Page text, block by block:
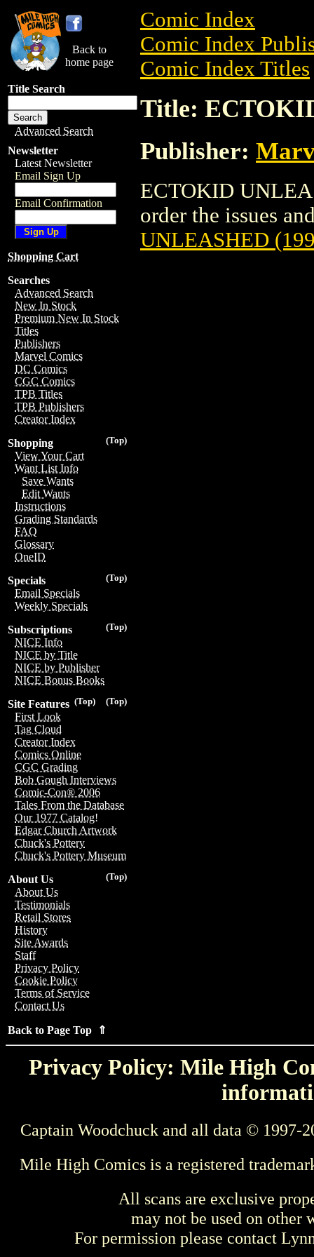
Back to
home page
Title Search
Advanced Search
Newsletter
Latest Newsletter
Email Sign Up
Email Confirmation
Shopping Cart
Searches
Advanced Search
New In Stock
Premium New In Stock
Titles
Publishers
Marvel Comics
DC Comics
CGC Comics
TPB Titles
TPB Publishers
Creator Index
(Top)
Shopping
View Your Cart
Want List Info
Save Wants
Edit Wants
Instructions
Grading Standards
FAQ
Glossary
OneID
(Top)
Specials
Email Specials
Weekly Specials
(Top)
Subscriptions
NICE Info
NICE by Title
NICE by Publisher
NICE Bonus Books
(Top)
(Top)
Site Features
First Look
Tag Cloud
Creator Index
Comics Online
CGC Grading
Bob Gough Interviews
Comic-Con® 2006
Tales From the Database
Our 1977 Catalog!
Edgar Church Artwork
Chuck's Pottery
Chuck's Pottery Museum
(Top)
About Us
About Us
Testimonials
Retail Stores
History
Site Awards
Staff
Privacy Policy
Cookie Policy
Terms of Service
Contact Us
Back to Page Top ⇑
Comic Index
Comic Index
Comic Index Titles
Title:
Publisher:
ECTOKID
order the issues
UNLEASHED
Privacy Policy: Mile High
Captain Woodchuck and all data © 1997-
Mile High Comics is a registered
All scans are exclusive
may not be used on other
For permission please contact